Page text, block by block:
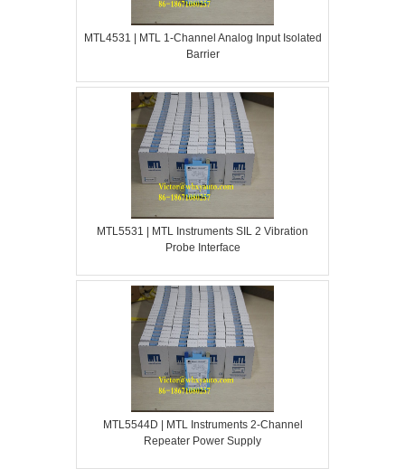
MTL4531 | MTL 1-Channel Analog Input Isolated
Barrier
MTL5531 | MTL Instruments SIL 2 Vibration
Probe Interface
MTL5544D | MTL Instruments 2-Channel
Repeater Power Supply